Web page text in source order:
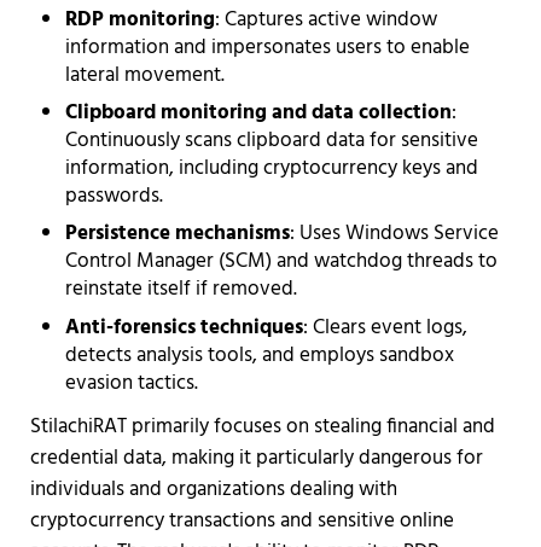
RDP monitoring: Captures active window
information and impersonates users to enable
lateral movement.
Clipboard monitoring and data collection:
Continuously scans clipboard data for sensitive
information, including cryptocurrency keys and
passwords.
Persistence mechanisms: Uses Windows Service
Control Manager (SCM) and watchdog threads to
reinstate itself if removed.
Anti-forensics techniques: Clears event logs,
detects analysis tools, and employs sandbox
evasion tactics.
StilachiRAT primarily focuses on stealing financial and
credential data, making it particularly dangerous for
individuals and organizations dealing with
cryptocurrency transactions and sensitive online